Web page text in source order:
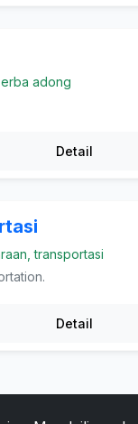
adong
Detail
transportasi
Detail